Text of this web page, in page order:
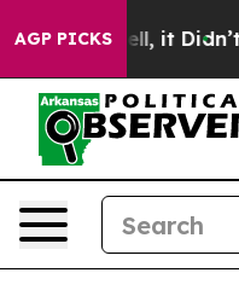
AGP PICKS
Well, it Didn’t As